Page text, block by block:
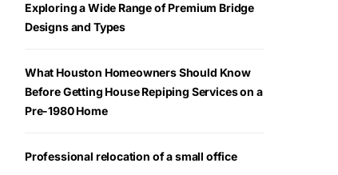
Exploring a Wide Range of Premium Bridge
Designs and Types
What Houston Homeowners Should Know
Before Getting House Repiping Services on a
Pre-1980 Home
Professional relocation of a small office